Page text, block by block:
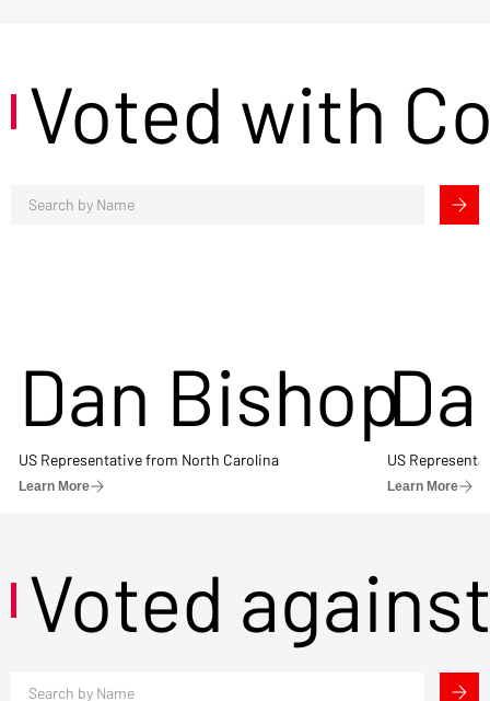
Voted with
Dan Bishop
US Representative from North Carolina
Learn More
US
Learn More
Voted